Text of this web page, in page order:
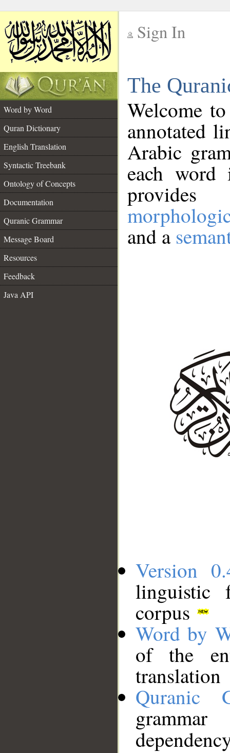
Sign In
The
Word by Word
Quran Dictionary
English Translation
Syntactic Treebank
Ontology of Concepts
Documentation
Quranic Grammar
Message Board
Resources
Feedback
Java API
Welcome
annotated
Arabic
each
and a
Version
linguistic
corpus
Word by
of the
translation
Quranic